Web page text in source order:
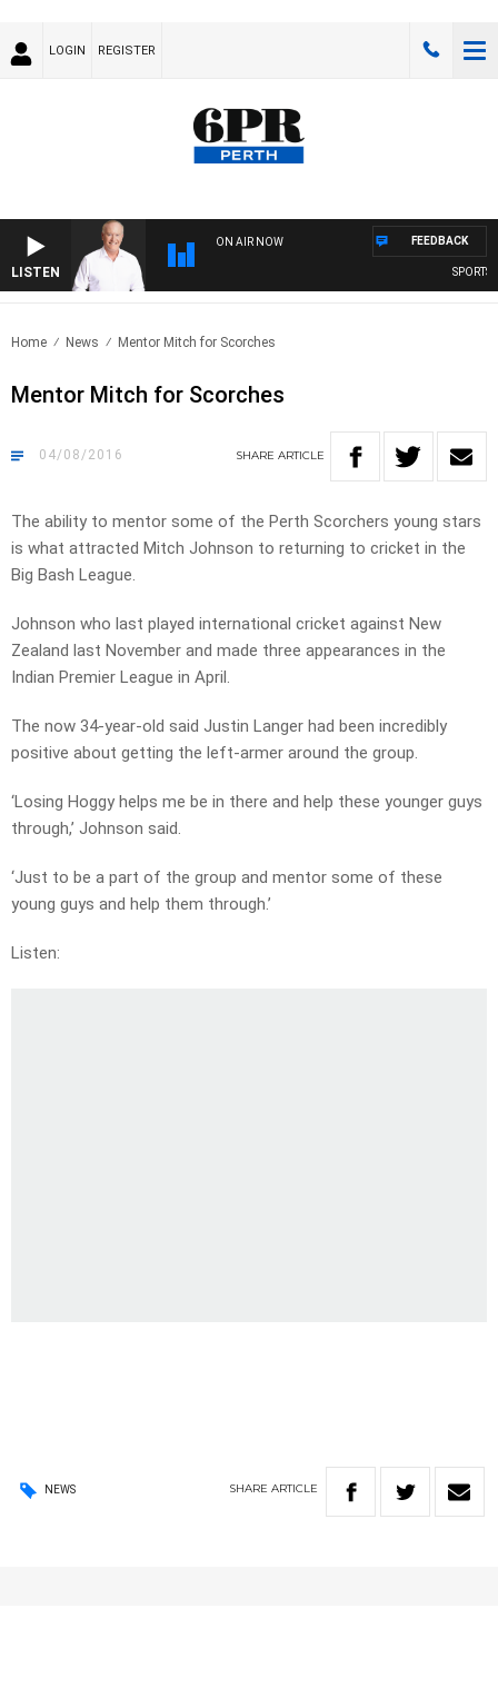
LOGIN REGISTER
LISTEN
ON AIR NOW
SPORTS
FEEDBACK
Home News Mentor Mitch for Scorches
Mentor Mitch for Scorches
04/08/2016 SHARE ARTICLE
The ability to mentor some of the Perth Scorchers young stars
is what attracted Mitch Johnson to returning to cricket in the
Big Bash League.
Johnson who last played international cricket against New
Zealand last November and made three appearances in the
Indian Premier League in April.
The now 34-year-old said Justin Langer had been incredibly
positive about getting the left-armer around the group.
‘Losing Hoggy helps me be in there and help these younger guys
through,’ Johnson said.
‘Just to be a part of the group and mentor some of these
young guys and help them through.’
Listen:
NEWS SHARE ARTICLE